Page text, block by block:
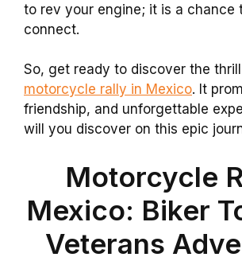
to rev your engine; it is a chance
connect.
So, get ready to discover the
motorcycle rally in Mexico. It
friendship, and unforgettable
will you discover on this epic
Motorcycle
Mexico: Biker
Veterans